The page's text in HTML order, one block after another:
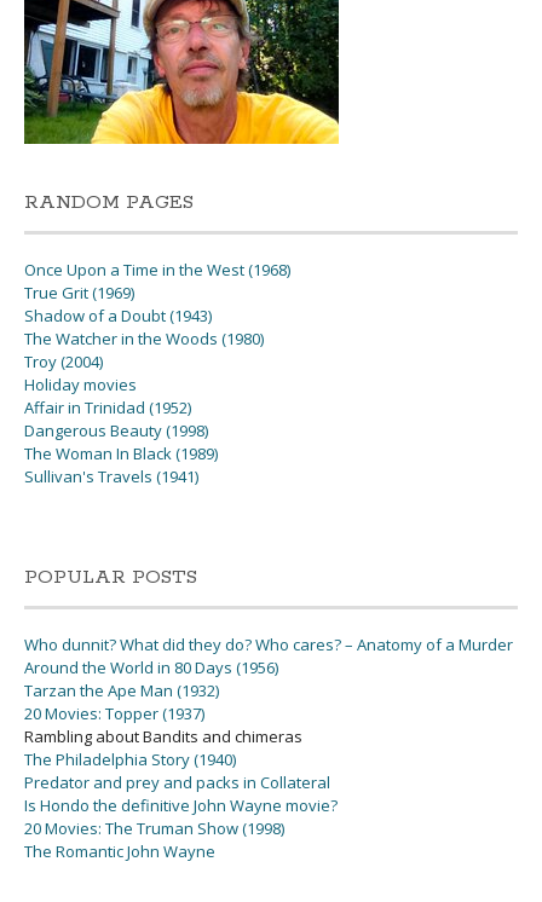
RANDOM PAGES
Once Upon a Time in the West (1968)
True Grit (1969)
Shadow of a Doubt (1943)
The Watcher in the Woods (1980)
Troy (2004)
Holiday movies
Affair in Trinidad (1952)
Dangerous Beauty (1998)
The Woman In Black (1989)
Sullivan's Travels (1941)
POPULAR POSTS
Who dunnit? What did they do? Who cares? – Anatomy of a Murder
Around the World in 80 Days (1956)
Tarzan the Ape Man (1932)
20 Movies: Topper (1937)
Rambling about Bandits and chimeras
The Philadelphia Story (1940)
Predator and prey and packs in Collateral
Is Hondo the definitive John Wayne movie?
20 Movies: The Truman Show (1998)
The Romantic John Wayne